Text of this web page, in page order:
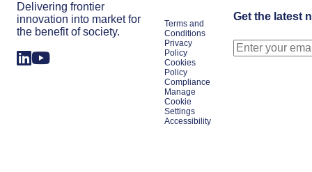
Delivering frontier
innovation into market for
the benefit of society.
Terms and
Conditions
Privacy
Policy
Cookies
Policy
Compliance
Manage
Cookie
Settings
Accessibility
Get the latest